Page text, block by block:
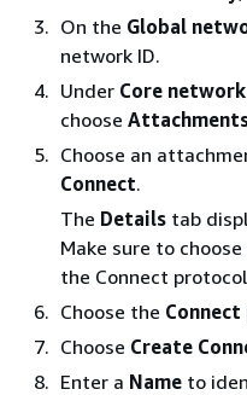
On the Global
network ID.
Under Core network
choose
Choose an
Connect.
The Details tab
Make sure to
the Connect
Choose the Connect
Choose Create
Enter a Name to